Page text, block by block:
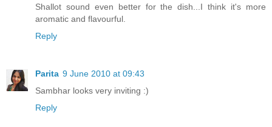
Shallot sound even better for the dish...I think it's more
aromatic and flavourful.
Reply
Parita 9 June 2010 at 09:43
Sambhar looks very inviting :)
Reply